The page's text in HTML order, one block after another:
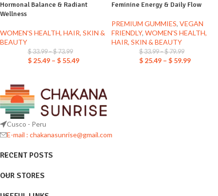
Hormonal Balance & Radiant
Wellness
WOMEN'S HEALTH, HAIR, SKIN &
BEAUTY
$33.99–$73.99
$25.49 – $55.49
Feminine Energy & Daily Flow
PREMIUM GUMMIES, VEGAN
FRIENDLY, WOMEN'S HEALTH,
HAIR, SKIN & BEAUTY
$33.99–$79.99
$25.49 – $59.99
Cusco - Peru
E-mail : chakanasunrise@gmail.com
RECENT POSTS
OUR STORES